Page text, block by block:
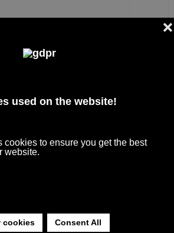
P. URQUIOLA
LINENS, RUGS &
LIGHTING BY DAVIDE
ARE HERE:HOME | SHOP